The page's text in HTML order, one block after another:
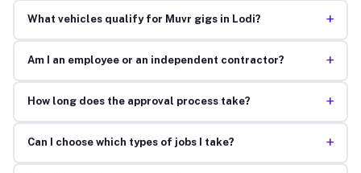
What vehicles qualify for Muvr gigs in Lodi? +
Am I an employee or an independent contractor? +
How long does the approval process take? +
Can I choose which types of jobs I take? +